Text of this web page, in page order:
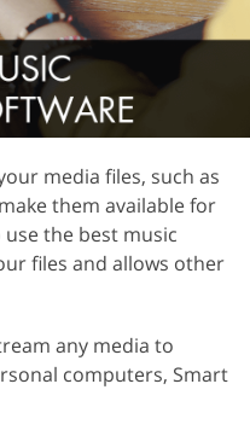
media files, such as
them available for
the best music
files and allows other
any media to
computers, Smart